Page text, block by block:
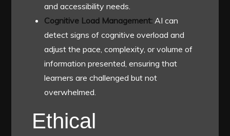
and accessibility needs.
Cognitive Load Management: AI can
detect signs of cognitive overload and
adjust the pace, complexity, or volume of
information presented, ensuring that
learners are challenged but not
overwhelmed.
Ethical